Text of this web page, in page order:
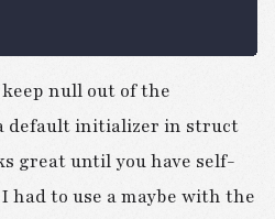
null out of the
default initializer in struct
great until you have self-
had to use a maybe with the